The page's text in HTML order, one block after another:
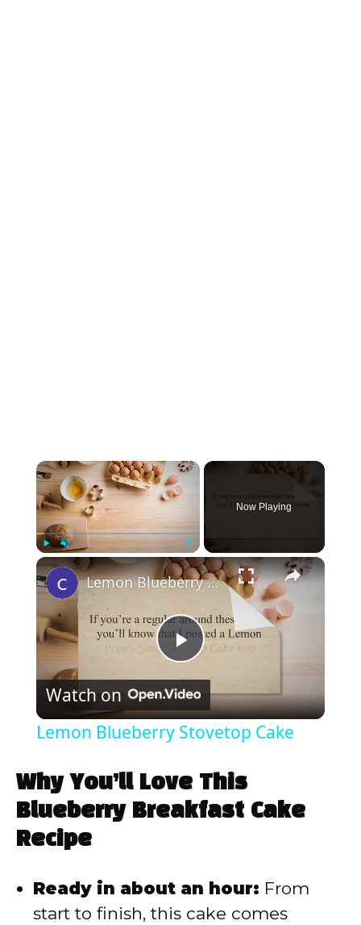
×
Unmute Fullscreen
Now Playing
×
P
l
y
i
Lemon Blueberry Stovetop Cake
Watch on
Lemon Blueberry Stovetop Cake
Why You’ll Love This
Blueberry Breakfast Cake
Recipe
Ready in about an hour: From
start to finish, this cake comes